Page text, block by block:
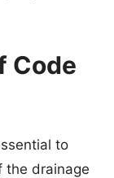
Code
to
the drainage